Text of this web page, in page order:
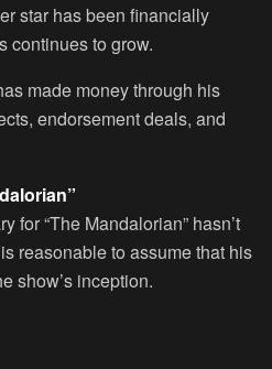
star has been financially
continues to grow.
made money through his
endorsement deals, and
for “The Mandalorian” hasn’t
reasonable to assume that his
show’s inception.